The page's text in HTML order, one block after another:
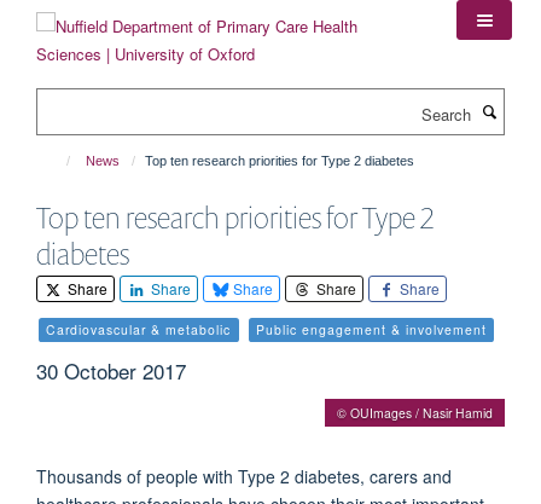
content
News Top ten research priorities for Type 2 diabetes
Top ten research priorities for Type 2
diabetes
Share Share Share Share Share
Cardiovascular & metabolic Public engagement & involvement
30 October 2017
© OUImages / Nasir Hamid
Thousands of people with Type 2 diabetes, carers and